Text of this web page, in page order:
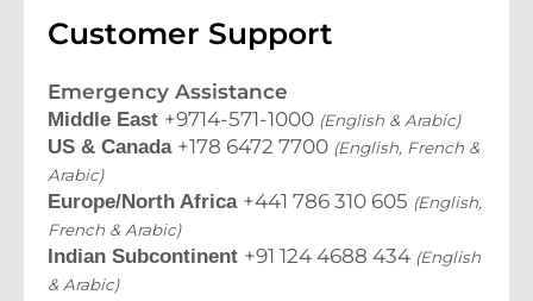
Customer Support
Emergency Assistance
Middle East +9714-571-1000 (English & Arabic)
US & Canada +178 6472 7700 (English, French &
Arabic)
Europe/North Africa +441 786 310 605 (English,
French & Arabic)
Indian Subcontinent +91 124 4688 434 (English
& Arabic)